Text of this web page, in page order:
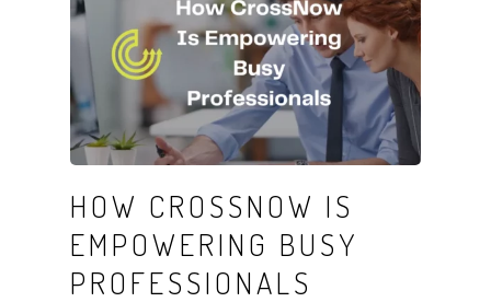
HOW CROSSNOW IS
EMPOWERING BUSY
PROFESSIONALS